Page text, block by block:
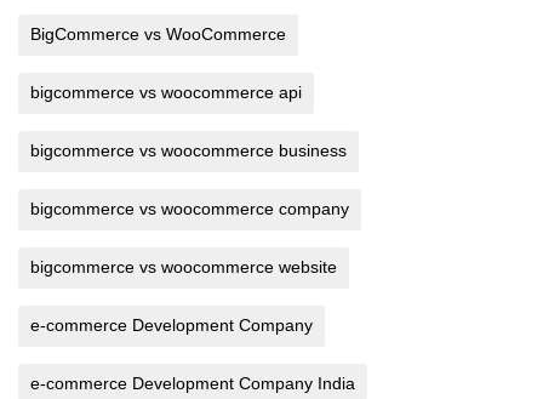
BigCommerce vs WooCommerce
bigcommerce vs woocommerce api
bigcommerce vs woocommerce business
bigcommerce vs woocommerce company
bigcommerce vs woocommerce website
e-commerce Development Company
e-commerce Development Company India